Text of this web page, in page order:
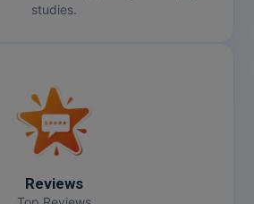
studies.
Reviews